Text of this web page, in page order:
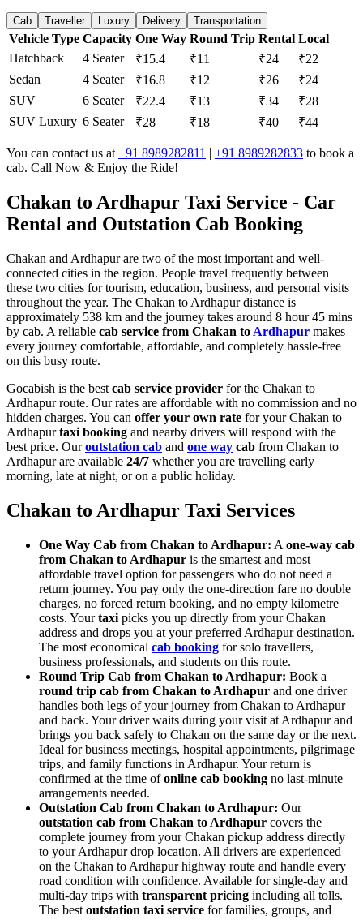
Cab Traveller Luxury Delivery Transportation
Vehicle Type Capacity One Way Round Trip Rental Local
Hatchback
4 Seater ₹15.4 ₹11 ₹24
₹22
Sedan
4 Seater ₹16.8 ₹12 ₹26
₹24
SUV
6 Seater ₹22.4 ₹13 ₹34
₹28
SUV Luxury 6 Seater ₹28 ₹18 ₹40 ₹44
You can contact us at +91 8989282811 | +91 8989282833 to book a
cab. Call Now & Enjoy the Ride!
Chakan to Ardhapur Taxi Service - Car
Rental and Outstation Cab Booking
Chakan and Ardhapur are two of the most important and well-
connected cities in the region. People travel frequently between
these two cities for tourism, education, business, and personal visits
throughout the year. The Chakan to Ardhapur distance is
approximately 538 km and the journey takes around 8 hour 45 mins
by cab. A reliable cab service from Chakan to Ardhapur makes
every journey comfortable, affordable, and completely hassle-free
on this busy route.
Gocabish is the best cab service provider for the Chakan to
Ardhapur route. Our rates are affordable with no commission and no
hidden charges. You can offer your own rate for your Chakan to
Ardhapurtaxi booking and nearby drivers will respond with the
best price. Ouroutstation cab and one way cab from Chakan to
Ardhapur are available 24/7 whether you are travelling early
morning, late at night, or on a public holiday.
Chakan to Ardhapur Taxi Services
One Way Cab from Chakan to Ardhapur: A one-way cab
from Chakan to Ardhapur is the smartest and most
affordable travel option for passengers who do not need a
return journey. You pay only the one-direction fare no double
charges, no forced return booking, and no empty kilometre
costs. Yourtaxi picks you up directly from your Chakan
address and drops you at your preferred Ardhapur destination.
The most economical cab booking for solo travellers,
business professionals, and students on this route.
Round Trip Cab from Chakan to Ardhapur: Book a
round trip cab from Chakan to Ardhapur and one driver
handles both legs of your journey from Chakan to Ardhapur
and back. Your driver waits during your visit at Ardhapur and
brings you back safely to Chakan on the same day or the next.
Ideal for business meetings, hospital appointments, pilgrimage
trips, and family functions in Ardhapur. Your return is
confirmed at the time ofonline cab booking no last-minute
arrangements needed.
Outstation Cab from Chakan to Ardhapur: Our
outstation cab from Chakan to Ardhapur covers the
complete journey from your Chakan pickup address directly
to your Ardhapur drop location. All drivers are experienced
on the Chakan to Ardhapur highway route and handle every
road condition with confidence. Available for single-day and
multi-day trips with transparent pricing including all tolls.
The best outstation taxi service for families, groups, and